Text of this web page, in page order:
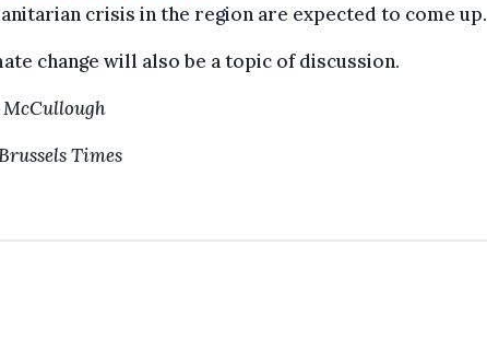
crisis in the region are expected to come up.
change will also be a topic of discussion.
Times